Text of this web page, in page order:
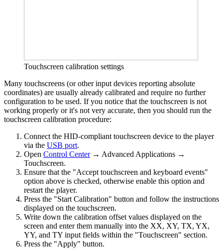
Touchscreen calibration settings
Many touchscreens (or other input devices reporting absolute
coordinates) are usually already calibrated and require no further
configuration to be used. If you notice that the touchscreen is not
working properly or it's not very accurate, then you should run the
touchscreen calibration procedure:
Connect the HID-compliant touchscreen device to the player
via the USB port.
Open Control Center→ Advanced Applications →
Touchscreen.
Ensure that the "Accept touchscreen and keyboard events"
option above is checked, otherwise enable this option and
restart the player.
Press the "Start Calibration" button and follow the instructions
displayed on the touchscreen.
Write down the calibration offset values displayed on the
screen and enter them manually into the XX, XY, TX, YX,
YY, and TY input fields within the "Touchscreen" section.
Press the "Apply" button.